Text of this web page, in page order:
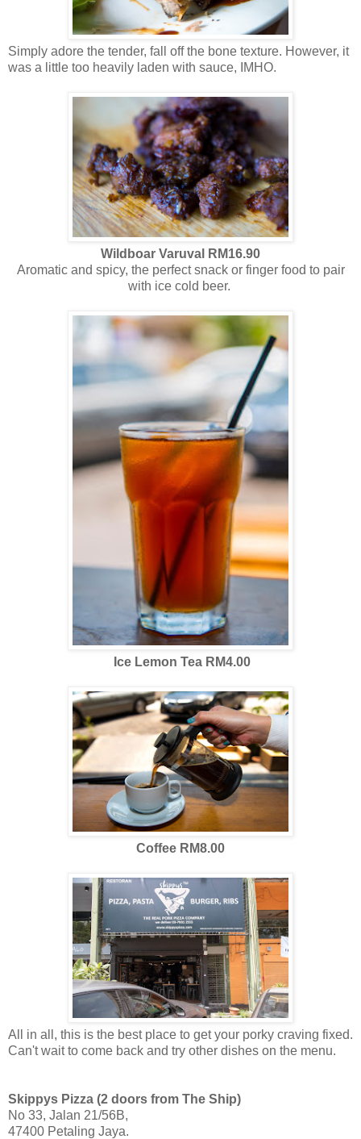
Simply adore the tender, fall off the bone texture. However, it
was a little too heavily laden with sauce, IMHO.
Wildboar Varuval RM16.90
Aromatic and spicy, the perfect snack or finger food to pair
with ice cold beer.
Ice Lemon Tea RM4.00
Coffee RM8.00
All in all, this is the best place to get your porky craving fixed.
Can't wait to come back and try other dishes on the menu.
Skippys Pizza (2 doors from The Ship)
No 33, Jalan 21/56B,
47400 Petaling Jaya.